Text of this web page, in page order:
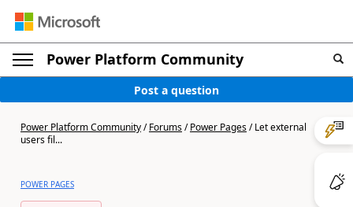
Power Platform Community
Post a question
Power Platform Community/Forums/Power Pages/Let external
users fil...
POWER PAGES